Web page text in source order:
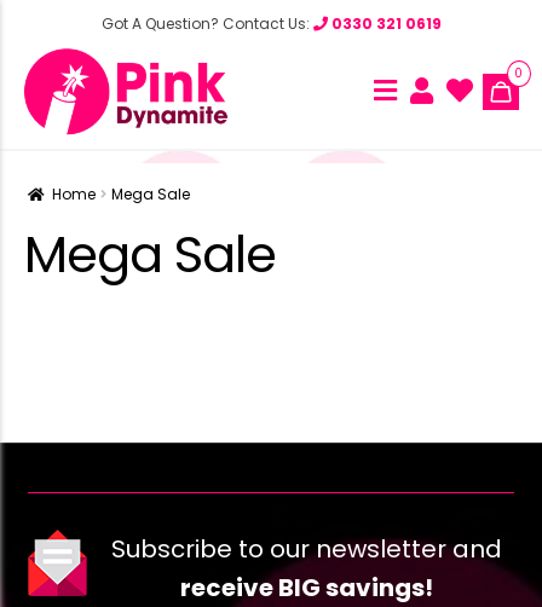
Got A Question? Contact Us: 0330 321 0619
0
Home Mega Sale
Mega Sale
Subscribe to our newsletter and
receive BIG savings!